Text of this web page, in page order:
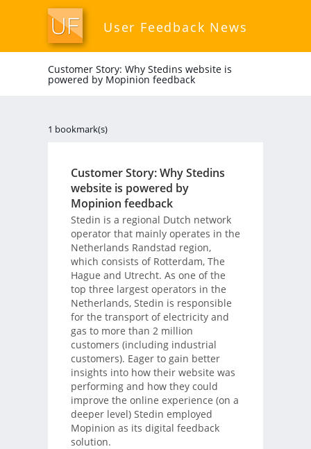
User Feedback News
Customer Story: Why Stedins website is
powered by Mopinion feedback
1 bookmark(s)
Customer Story: Why Stedins
website is powered by
Mopinion feedback
Stedin is a regional Dutch network
operator that mainly operates in the
Netherlands Randstad region,
which consists of Rotterdam, The
Hague and Utrecht. As one of the
top three largest operators in the
Netherlands, Stedin is responsible
for the transport of electricity and
gas to more than 2 million
customers (including industrial
customers). Eager to gain better
insights into how their website was
performing and how they could
improve the online experience (on a
deeper level) Stedin employed
Mopinion as its digital feedback
solution.